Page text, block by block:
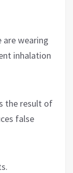
are wearing
inhalation
the result of
false